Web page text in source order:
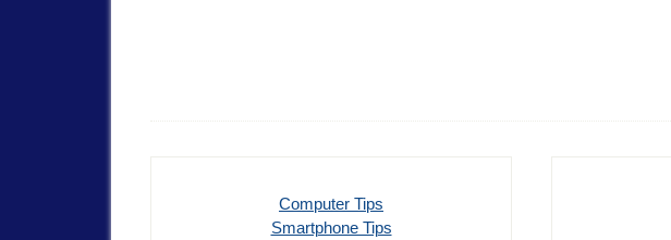
Computer Tips
Smartphone Tips